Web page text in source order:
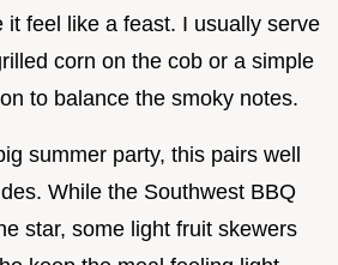
it feel like a feast. I usually serve
corn on the cob or a simple
to balance the smoky notes.
summer party, this pairs well
While the Southwest BBQ
star, some light fruit skewers